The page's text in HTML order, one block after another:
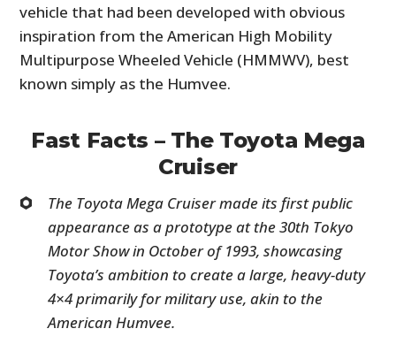
vehicle that had been developed with obvious
inspiration from the American High Mobility
Multipurpose Wheeled Vehicle (HMMWV), best
known simply as the Humvee.
Fast Facts – The Toyota Mega
Cruiser
The Toyota Mega Cruiser made its first public
appearance as a prototype at the 30th Tokyo
Motor Show in October of 1993, showcasing
Toyota’s ambition to create a large, heavy-duty
4×4 primarily for military use, akin to the
American Humvee.